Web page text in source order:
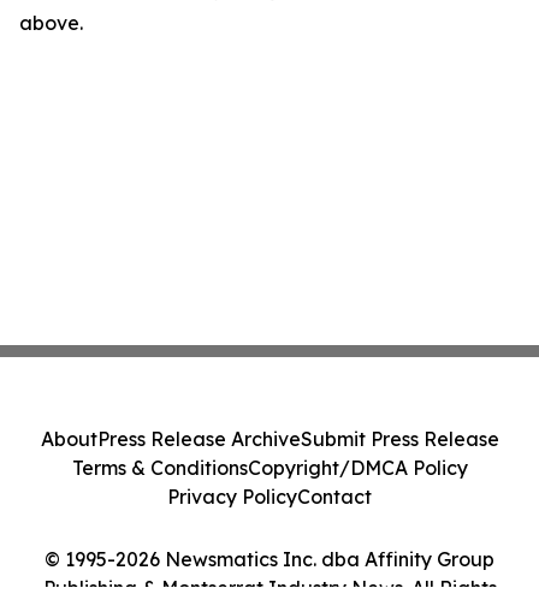
above.
© 1995-2026 Newsmatics Inc. dba Affinity Group
Publishing & Montserrat Industry News. All Rights
AboutPress Release ArchiveSubmit Press Release
Terms & ConditionsCopyright/DMCA Policy
Privacy PolicyContact